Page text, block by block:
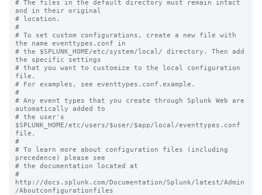
# The files in the default directory must remain intact
and in their original
# location.
#
# To set custom configurations, create a new file with
the name eventtypes.conf in
# the $SPLUNK_HOME/etc/system/local/ directory. Then add
the specific settings
# that you want to customize to the local configuration
file.
# For examples, see eventtypes.conf.example.
#
# Any event types that you create through Splunk Web are
automatically added to
# the user's
$SPLUNK_HOME/etc/users/$user/$app/local/eventtypes.conf
file.
#
# To learn more about configuration files (including
precedence) please see
# the documentation located at
#
http://docs.splunk.com/Documentation/Splunk/latest/Admin
/Aboutconfigurationfiles